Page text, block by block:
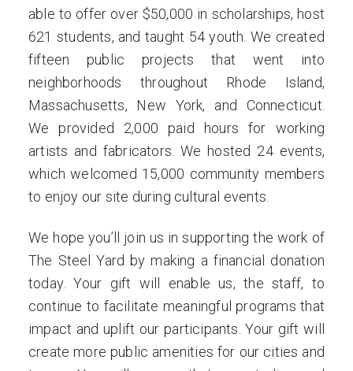
able to offer over $50,000 in scholarships, host
621 students, and taught 54 youth. We created
fifteen public projects that went into
neighborhoods throughout Rhode Island,
Massachusetts, New York, and Connecticut.
We provided 2,000 paid hours for working
artists and fabricators. We hosted 24 events,
which welcomed 15,000 community members
to enjoy our site during cultural events.
We hope you’ll join us in supporting the work of
The Steel Yard by making a financial donation
today. Your gift will enable us, the staff, to
continue to facilitate meaningful programs that
impact and uplift our participants. Your gift will
create more public amenities for our cities and